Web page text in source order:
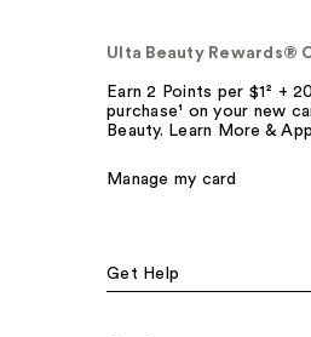
Ulta Beauty Rewards®
Earn 2 Points per $1² +
purchase¹ on your new
Beauty. Learn More &
Manage my card
Get Help